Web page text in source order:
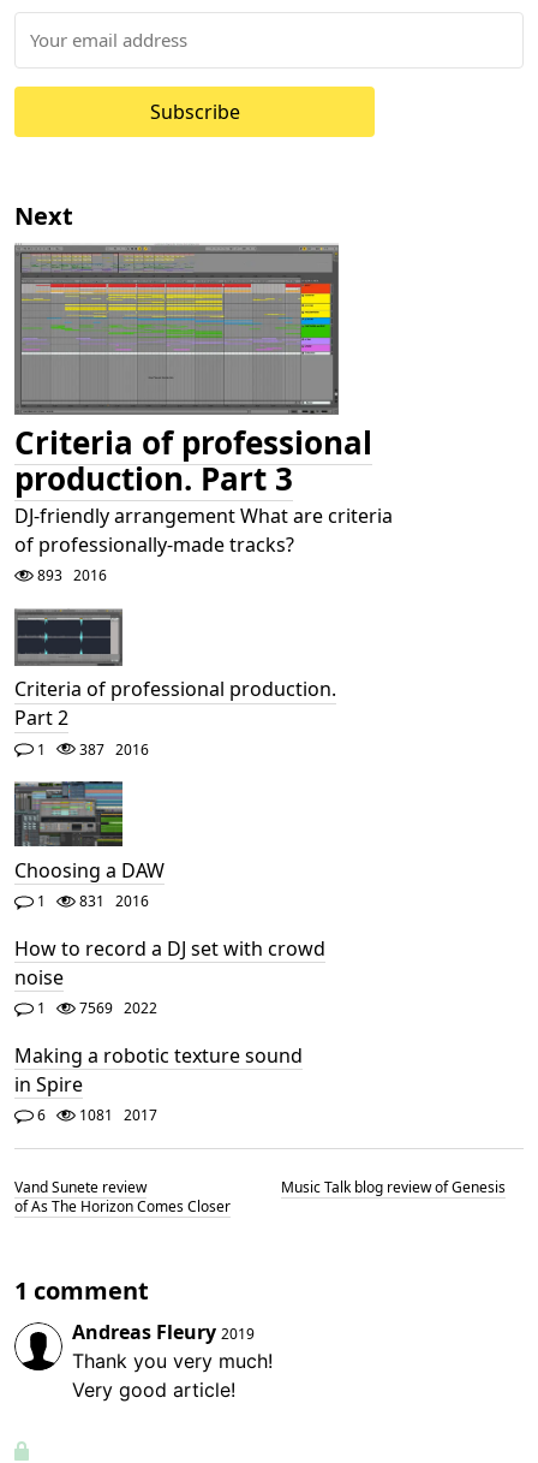
Subscribe
Next
Criteria of professional
production. Part 3
DJ-friendly arrangement What are criteria
of professionally-made tracks?
893 2016
Criteria of professional production.
Part 2
1 387 2016
Choosing a DAW
1 831 2016
How to record a DJ set with crowd
noise
1 7569 2022
Making a robotic texture sound
in Spire
6 1081 2017
Vand Sunete review
of As The Horizon Comes Closer
Music Talk blog review of Genesis
1 comment
Andreas Fleury 2019
Thank you very much!
Very good article!